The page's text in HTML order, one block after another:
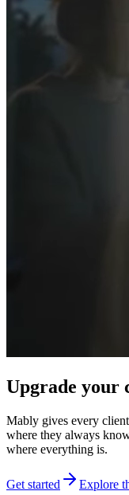
Upgrade your
Mably gives every
where they always
where everything is.
Get started
Explore